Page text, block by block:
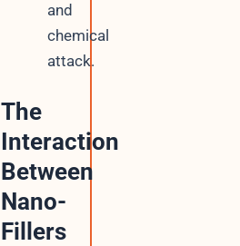
and
chemical
attack.
The
Interaction
Between
Nano-
Fillers